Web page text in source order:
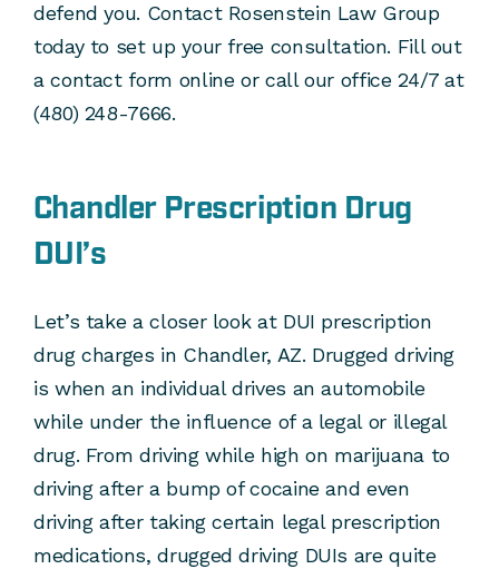
defend you. Contact Rosenstein Law Group
today to set up your free consultation. Fill out
a contact form online or call our office 24/7 at
(480) 248-7666.
Chandler Prescription Drug
DUI’s
Let’s take a closer look at DUI prescription
drug charges in Chandler, AZ. Drugged driving
is when an individual drives an automobile
while under the influence of a legal or illegal
drug. From driving while high on marijuana to
driving after a bump of cocaine and even
driving after taking certain legal prescription
medications, drugged driving DUIs are quite